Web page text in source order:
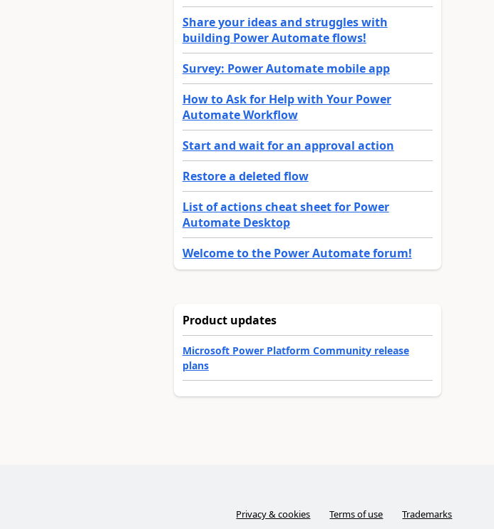
Share your ideas and struggles with
building Power Automate flows!
Survey: Power Automate mobile app
How to Ask for Help with Your Power
Automate Workflow
Start and wait for an approval action
Restore a deleted flow
List of actions cheat sheet for Power
Automate Desktop
Welcome to the Power Automate forum!
Product updates
Microsoft Power Platform Community release
plans
Privacy & cookies Terms of use Trademarks